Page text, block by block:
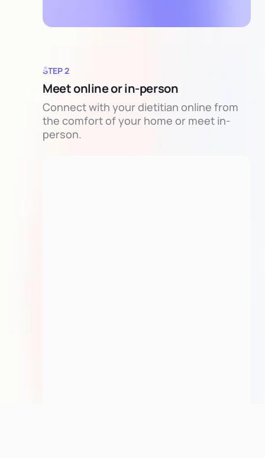
STEP 2
Meet online or in-person
Connect with your dietitian online from
the comfort of your home or meet in-
person.